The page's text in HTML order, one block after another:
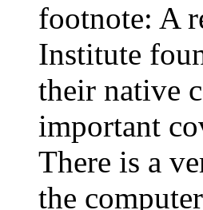
footnote: A
Institute
their native
important
There is a
the